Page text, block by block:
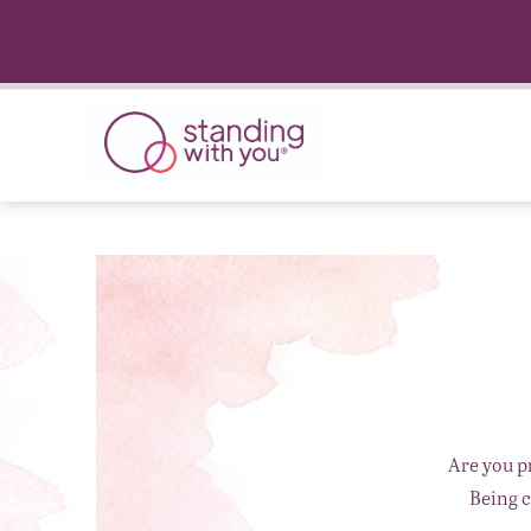
Are you
Being